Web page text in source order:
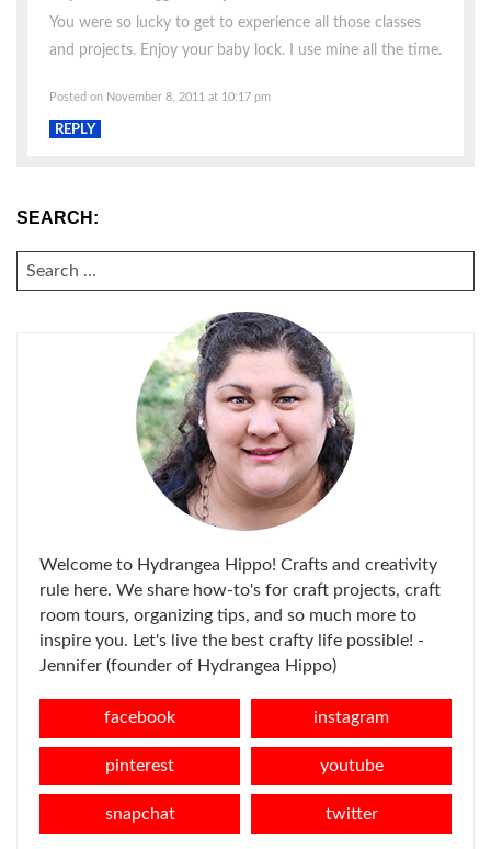
You were so lucky to get to experience all those classes
and projects. Enjoy your baby lock. I use mine all the time.
Posted on November 8, 2011 at 10:17 pm
REPLY
SEARCH:
SEARCH
FOR:
Welcome to Hydrangea Hippo! Crafts and creativity
rule here. We share how-to's for craft projects, craft
room tours, organizing tips, and so much more to
inspire you. Let's live the best crafty life possible! -
Jennifer (founder of Hydrangea Hippo)
facebook instagram
pinterest youtube
snapchat twitter